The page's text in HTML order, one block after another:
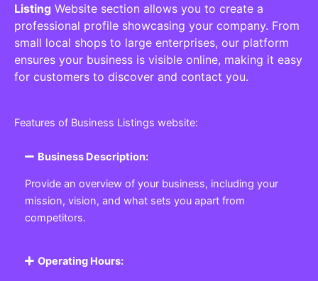
Listing Website section allows you to create a
professional profile showcasing your company. From
small local shops to large enterprises, our platform
ensures your business is visible online, making it easy
for customers to discover and contact you.
Features of Business Listings website:
Business Description:
Provide an overview of your business, including your
mission, vision, and what sets you apart from
competitors.
Operating Hours: